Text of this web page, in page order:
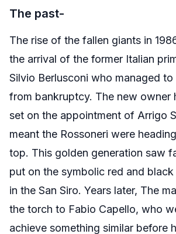
The past-
The rise of the fallen giants in
the arrival of the former Italian
Silvio Berlusconi who managed
from bankruptcy. The new owner
set on the appointment of Arrigo
meant the Rossoneri were
top. This golden generation saw
put on the symbolic red and
in the San Siro. Years later, The
the torch to Fabio Capello, who
achieve something similar before